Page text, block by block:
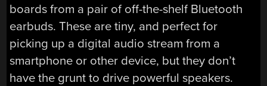
boards from a pair of off-the-shelf Bluetooth
earbuds. These are tiny, and perfect for
picking up a digital audio stream from a
smartphone or other device, but they don’t
have the grunt to drive powerful speakers.